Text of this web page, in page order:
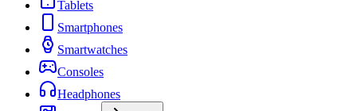
Tablets
Smartphones
Smartwatches
Consoles
Headphones